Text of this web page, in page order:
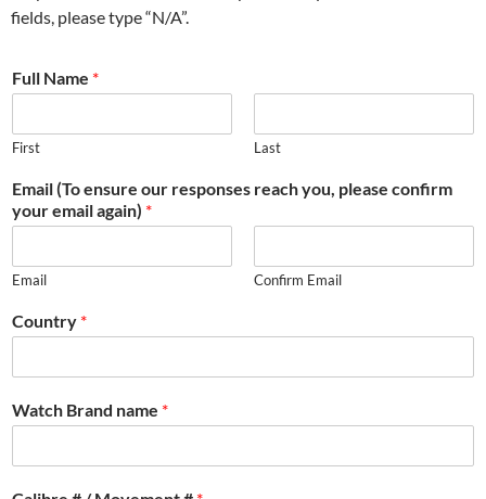
fields, please type “N/A”.
Full Name *
First Last
Email (To ensure our responses reach you, please confirm
your email again) *
Email Confirm Email
Country *
Watch Brand name *